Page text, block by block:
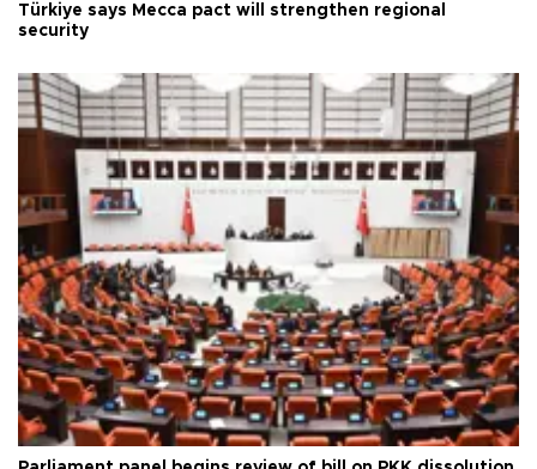
Türkiye says Mecca pact will strengthen regional
security